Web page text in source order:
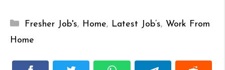
Categories
Fresher Job's, Home, Latest Job’s, Work From
Home